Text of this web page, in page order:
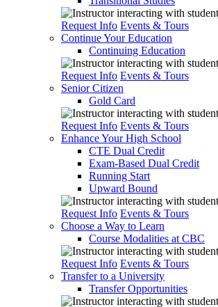
Request Info Events & Tours
Continue Your Education
Continuing Education
Request Info Events & Tours
Senior Citizen
Gold Card
Request Info Events & Tours
Enhance Your High School
CTE Dual Credit
Exam-Based Dual Credit
Running Start
Upward Bound
Request Info Events & Tours
Choose a Way to Learn
Course Modalities at CBC
Request Info Events & Tours
Transfer to a University
Transfer Opportunities